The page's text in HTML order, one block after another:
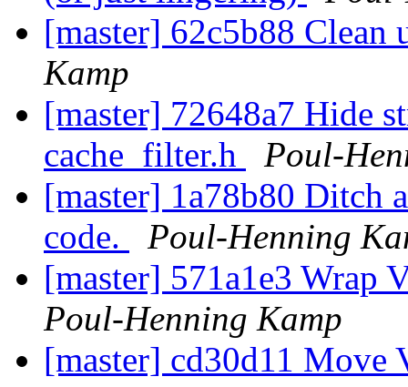
[master] 62c5b88
Kamp
[master] 72648a7 Hide
cache_filter.h
Poul-
[master] 1a78b80 Ditch
code.
Poul-Henning
[master] 571a1e3 Wrap
Poul-Henning Kamp
[master] cd30d11 Move